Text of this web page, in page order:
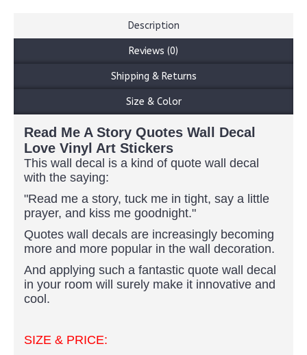
Description
Reviews (0)
Shipping & Returns
Size & Color
Read Me A Story Quotes Wall Decal
Love Vinyl Art Stickers
This wall decal is a kind of quote wall decal
with the saying:
"Read me a story, tuck me in tight, say a little
prayer, and kiss me goodnight."
Quotes wall decals are increasingly becoming
more and more popular in the wall decoration.
And applying such a fantastic quote wall decal
in your room will surely make it innovative and
cool.
SIZE & PRICE: